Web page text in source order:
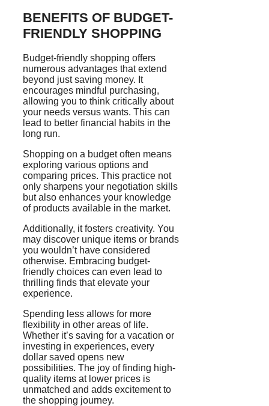
BENEFITS OF BUDGET-
FRIENDLY SHOPPING
Budget-friendly shopping offers
numerous advantages that extend
beyond just saving money. It
encourages mindful purchasing,
allowing you to think critically about
your needs versus wants. This can
lead to better financial habits in the
long run.
Shopping on a budget often means
exploring various options and
comparing prices. This practice not
only sharpens your negotiation skills
but also enhances your knowledge
of products available in the market.
Additionally, it fosters creativity. You
may discover unique items or brands
you wouldn’t have considered
otherwise. Embracing budget-
friendly choices can even lead to
thrilling finds that elevate your
experience.
Spending less allows for more
flexibility in other areas of life.
Whether it’s saving for a vacation or
investing in experiences, every
dollar saved opens new
possibilities. The joy of finding high-
quality items at lower prices is
unmatched and adds excitement to
the shopping journey.